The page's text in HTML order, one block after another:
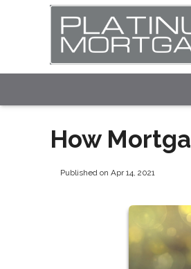
How
Published on Apr 14, 2021